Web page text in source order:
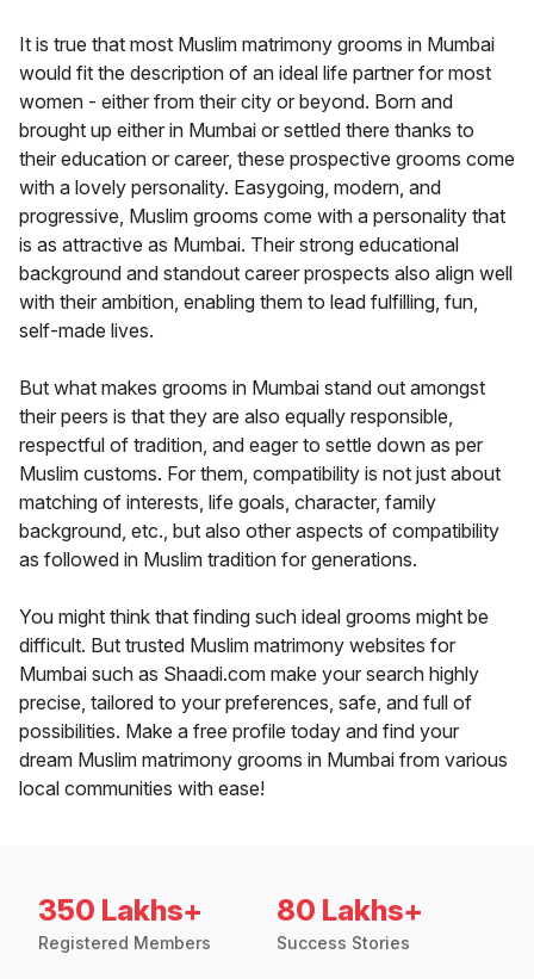
It is true that most Muslim matrimony grooms in Mumbai
would fit the description of an ideal life partner for most
women - either from their city or beyond. Born and
brought up either in Mumbai or settled there thanks to
their education or career, these prospective grooms come
with a lovely personality. Easygoing, modern, and
progressive, Muslim grooms come with a personality that
is as attractive as Mumbai. Their strong educational
background and standout career prospects also align well
with their ambition, enabling them to lead fulfilling, fun,
self-made lives.
But what makes grooms in Mumbai stand out amongst
their peers is that they are also equally responsible,
respectful of tradition, and eager to settle down as per
Muslim customs. For them, compatibility is not just about
matching of interests, life goals, character, family
background, etc., but also other aspects of compatibility
as followed in Muslim tradition for generations.
You might think that finding such ideal grooms might be
difficult. But trusted Muslim matrimony websites for
Mumbai such as Shaadi.com make your search highly
precise, tailored to your preferences, safe, and full of
possibilities. Make a free profile today and find your
dream Muslim matrimony grooms in Mumbai from various
local communities with ease!
350 Lakhs+
Registered Members
80 Lakhs+
Success Stories